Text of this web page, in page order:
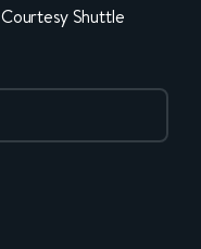
Courtesy Shuttle